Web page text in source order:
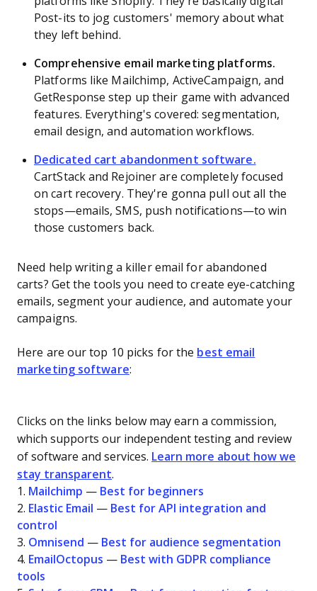
Post-its to jog customers' memory about what
they left behind.
Comprehensive email marketing platforms.
Platforms like Mailchimp, ActiveCampaign, and
GetResponse step up their game with advanced
features. Everything's covered: segmentation,
email design, and automation workflows.
Dedicated cart abandonment software.
CartStack and Rejoiner are completely focused
on cart recovery. They're gonna pull out all the
stops—emails, SMS, push notifications—to win
those customers back.
Need help writing a killer email for abandoned
carts? Get the tools you need to create eye-catching
emails, segment your audience, and automate your
campaigns.
Here are our top 10 picks for the best email
marketing software:
Clicks on the links below may earn a commission,
which supports our independent testing and review
of software and services. Learn more about how we
stay transparent.
1. Mailchimp — Best for beginners
2. Elastic Email — Best for API integration and
control
3. Omnisend — Best for audience segmentation
4. EmailOctopus — Best with GDPR compliance
tools